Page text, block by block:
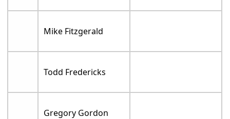
Mike Fitzgerald
Todd Fredericks
Gregory Gordon